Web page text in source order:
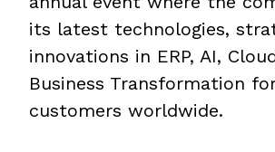
its latest technologies,
innovations in ERP, AI,
Business Transformation
customers worldwide.